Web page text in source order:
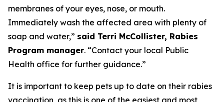
membranes of your eyes, nose, or mouth.
Immediately wash the affected area with plenty of
soap and water,” said Terri McCollister, Rabies
Program manager. “Contact your local Public
Health office for further guidance.”
It is important to keep pets up to date on their rabies
vaccination, as this is one of the easiest and most